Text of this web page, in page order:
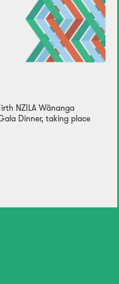
NZILA Wānanga
Dinner, taking place